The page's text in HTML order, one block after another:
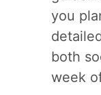
you
both
week